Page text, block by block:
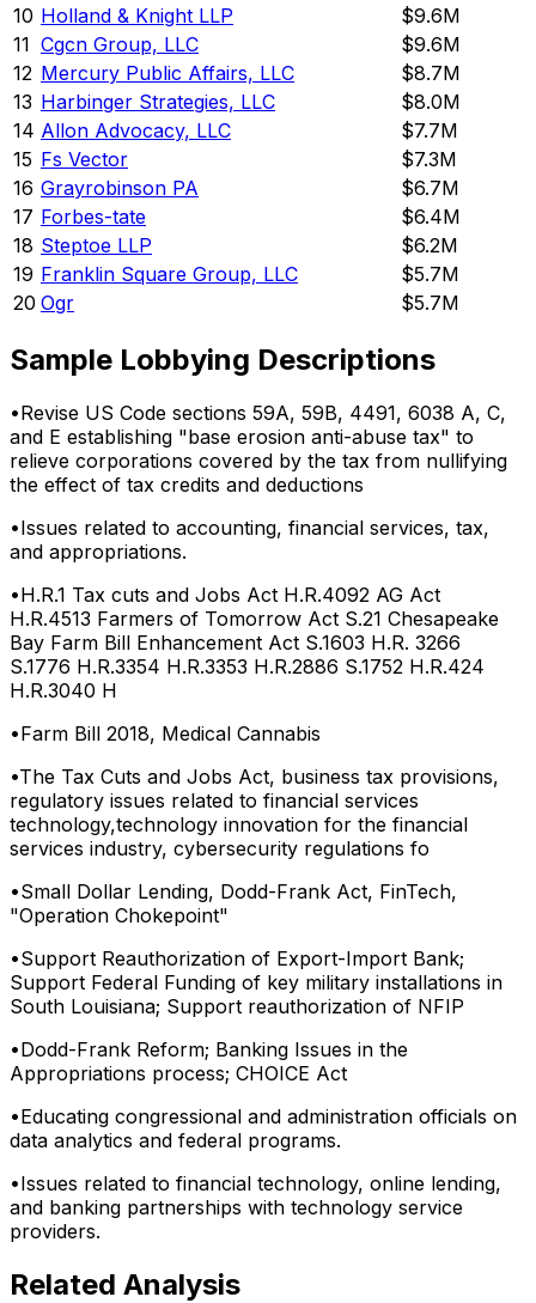
10 Holland & Knight LLP
$9.6M
11 Cgcn Group, LLC
$9.6M
12 Mercury Public Affairs, LLC
$8.7M
13 Harbinger Strategies, LLC
$8.0M
14 Allon Advocacy, LLC
$7.7M
15 Fs Vector
$7.3M
16 Grayrobinson PA
$6.7M
17 Forbes-tate
$6.4M
18 Steptoe LLP
$6.2M
19 Franklin Square Group, LLC
$5.7M
20 Ogr $5.7M
Sample Lobbying Descriptions
•Revise US Code sections 59A, 59B, 4491, 6038 A, C,
and E establishing "base erosion anti-abuse tax" to
relieve corporations covered by the tax from nullifying
the effect of tax credits and deductions
•Issues related to accounting, financial services, tax,
and appropriations.
•H.R.1 Tax cuts and Jobs Act H.R.4092 AG Act
H.R.4513 Farmers of Tomorrow Act S.21 Chesapeake
Bay Farm Bill Enhancement Act S.1603 H.R. 3266
S.1776 H.R.3354 H.R.3353 H.R.2886 S.1752 H.R.424
H.R.3040 H
•Farm Bill 2018, Medical Cannabis
•The Tax Cuts and Jobs Act, business tax provisions,
regulatory issues related to financial services
technology,technology innovation for the financial
services industry, cybersecurity regulations fo
•Small Dollar Lending, Dodd-Frank Act, FinTech,
"Operation Chokepoint"
•Support Reauthorization of Export-Import Bank;
Support Federal Funding of key military installations in
South Louisiana; Support reauthorization of NFIP
•Dodd-Frank Reform; Banking Issues in the
Appropriations process; CHOICE Act
•Educating congressional and administration officials on
data analytics and federal programs.
•Issues related to financial technology, online lending,
and banking partnerships with technology service
providers.
Related Analysis